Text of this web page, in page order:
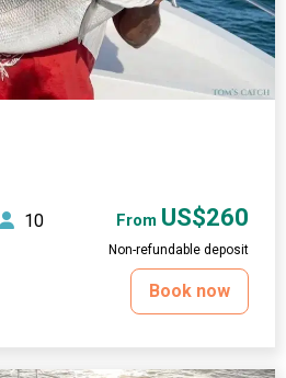
10 From US$260
Non-refundable deposit
Book now